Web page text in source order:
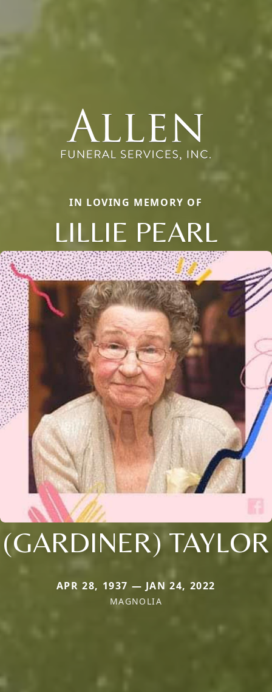
IN LOVING MEMORY OF
LILLIE PEARL
(GARDINER) TAYLOR
APR 28, 1937 — JAN 24, 2022
MAGNOLIA